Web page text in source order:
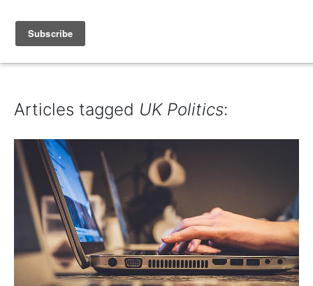
IAIN DALE
Articles tagged UK Politics: